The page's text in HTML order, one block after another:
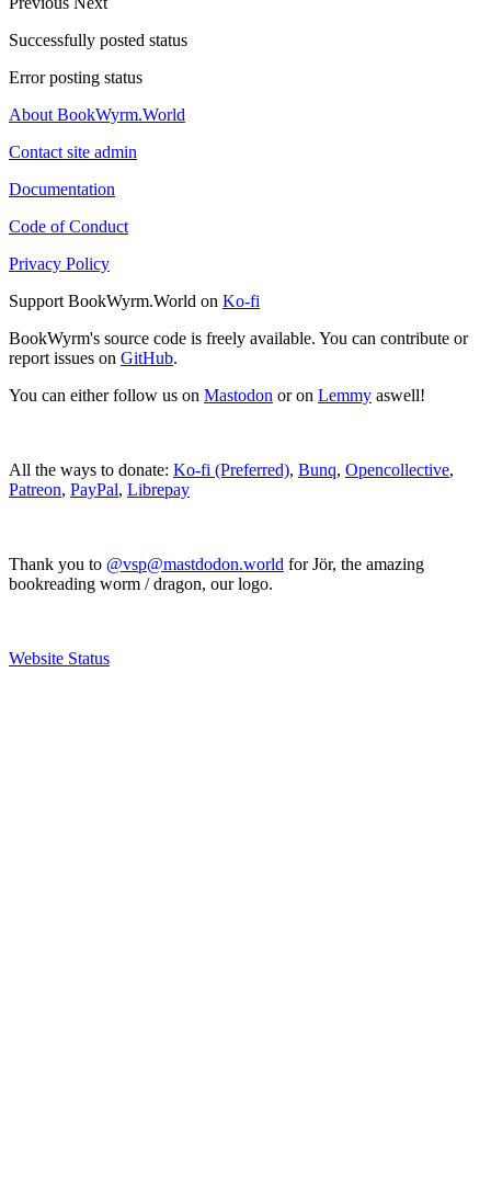
Successfully posted status
Error posting status
About BookWyrm.World
Contact site admin
Documentation
Code of Conduct
Privacy Policy
Support BookWyrm.World on Ko-fi
BookWyrm's source code is freely available. You can contribute or
report issues on GitHub.
You can either follow us on Mastodon or on Lemmy aswell!
All the ways to donate: Ko-fi (Preferred), Bunq, Opencollective,
Patreon, PayPal, Librepay
Thank you to @vsp@mastdodon.world for Jör, the amazing
bookreading worm / dragon, our logo.
Website Status